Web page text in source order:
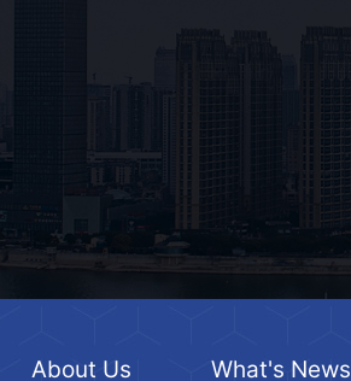
About Us What's News